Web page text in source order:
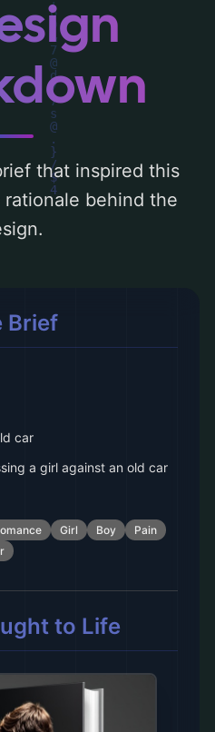
concepts for more
that inspired this
behind the
Brief
car
a girl against an old car
Girl Boy
Pain
to Life